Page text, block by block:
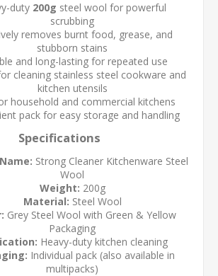
duty 200g steel wool for powerful
scrubbing
removes burnt food, grease, and
stubborn stains
and long-lasting for repeated use
cleaning stainless steel cookware and
kitchen utensils
household and commercial kitchens
pack for easy storage and handling
Specifications
Strong Cleaner Kitchenware Steel
Wool
Weight: 200g
Material: Steel Wool
Grey Steel Wool with Green & Yellow
Packaging
Heavy-duty kitchen cleaning
Individual pack (also available in
multipacks)